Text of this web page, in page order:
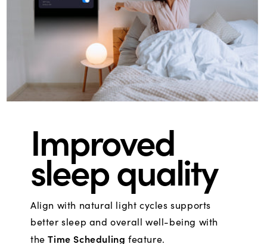
Improved
sleep quality
Align with natural light cycles supports
better sleep and overall well-being with
theTime Scheduling feature.